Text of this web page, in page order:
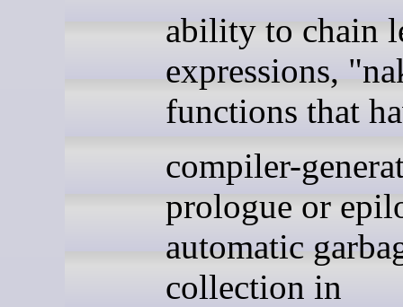
ability to chain
expressions,
functions that
compiler-
prologue or
automatic
collection in